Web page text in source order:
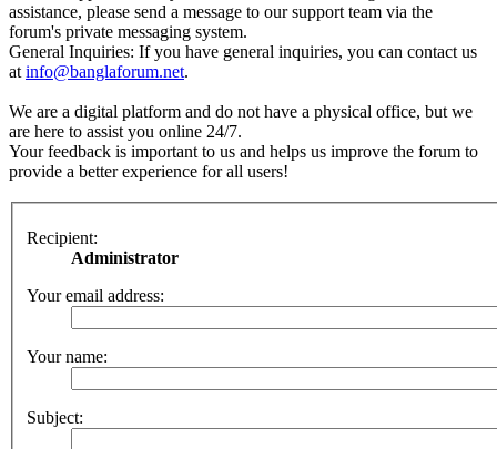
assistance, please send a message to our support team via the
forum's private messaging system.
General Inquiries: If you have general inquiries, you can contact us
atinfo@banglaforum.net.
We are a digital platform and do not have a physical office, but we
are here to assist you online 24/7.
Your feedback is important to us and helps us improve the forum to
provide a better experience for all users!
Recipient:
Administrator
Your email address:
Your name:
Subject: